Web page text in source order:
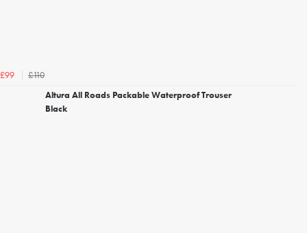
£99
£110
Altura All Roads Packable Waterproof Trouser
Black